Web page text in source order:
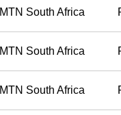
MTN South Africa
MTN South Africa
MTN South Africa